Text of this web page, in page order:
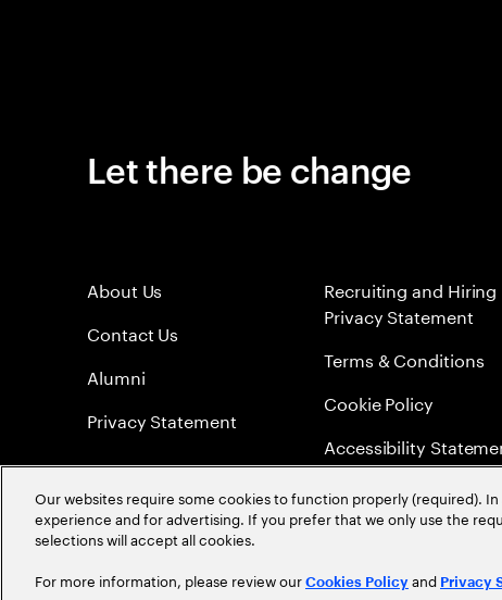
Let there be change
About Us
Contact Us
Alumni
Privacy Statement
Recruiting and Hiring
Privacy Statement
Terms & Conditions
Cookie Policy
Accessibility
Sitemap
Global Meritocracy
©2026Accenture. All Rights Reserved.
Our websites require some cookies to function properly (required).
experience and for advertising. If you prefer that we only use the
selections will accept all cookies.
For more information, please review our Cookies Policy and Privacy